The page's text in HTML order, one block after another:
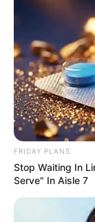
FRIDAY PLANS
Stop Waiting In
Serve" In Aisle 7